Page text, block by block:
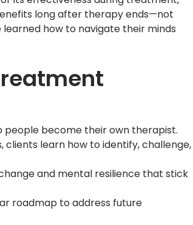
long after therapy ends—not
how to navigate their minds
people become their own therapist.
learn how to identify, challenge,
and mental resilience that stick
roadmap to address future